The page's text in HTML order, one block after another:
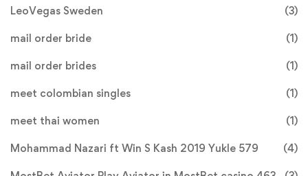
LeoVegas Sweden (3)
mail order bride (1)
mail order brides (1)
meet colombian singles (1)
meet thai women (1)
Mohammad Nazari ft Win S Kash 2019 Yukle 579 (4)